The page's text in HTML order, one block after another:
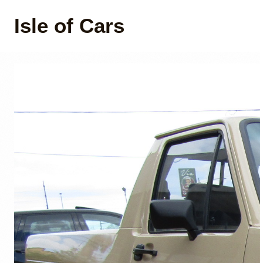
Isle of Cars